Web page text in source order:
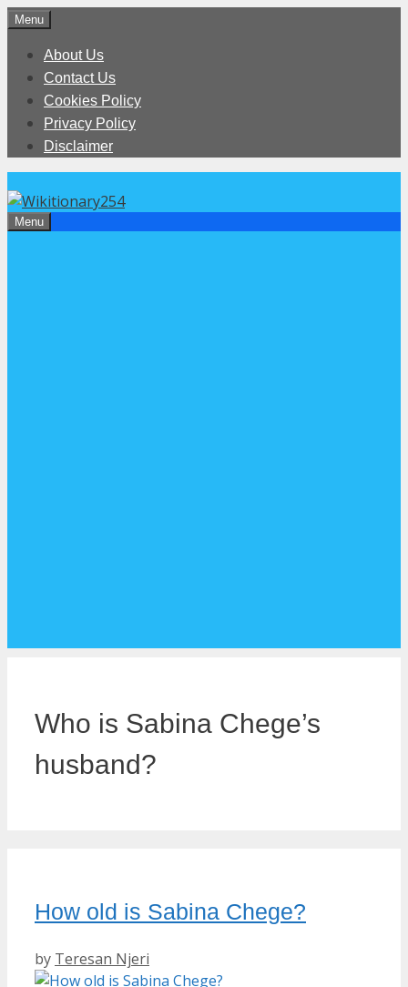
Skip
content
Menu
About Us
Contact Us
Cookies Policy
Privacy Policy
Disclaimer
Menu
Who is Sabina Chege’s
husband?
How old is Sabina Chege?
by Teresan Njeri